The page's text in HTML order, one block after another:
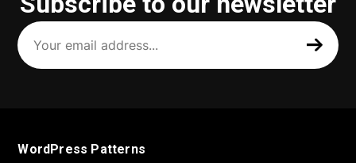
Your
email
address
(Required)
WordPress Patterns